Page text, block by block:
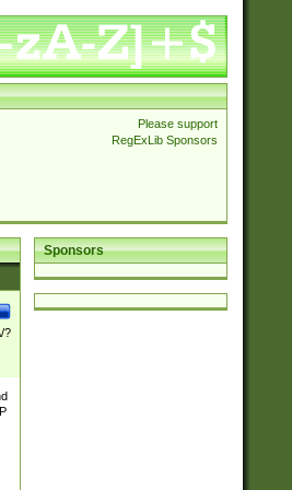
Please support
RegExLib Sponsors
Sponsors
?